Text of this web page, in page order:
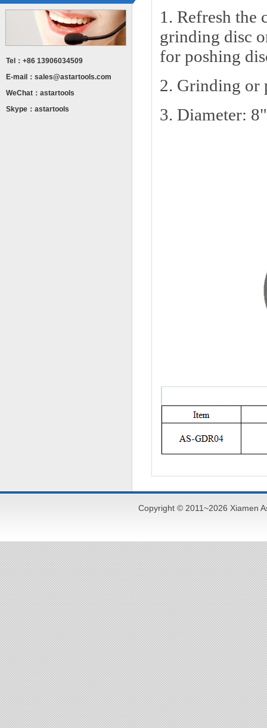
Tel：+86 13906034509
E-mail： sales@astartools.com
WeChat：astartools
Skype：astartools
1. Refresh the
grinding disc
for poshing
2. Grinding or
3. Diameter:
Copyright © 2011~2026 Xiamen